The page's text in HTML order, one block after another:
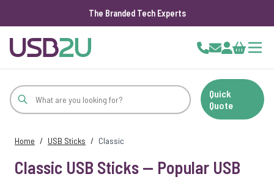
The Branded Tech Experts
Cart
Quick
Quote
Home / USB Sticks / Classic
Classic USB Sticks — Popular USB